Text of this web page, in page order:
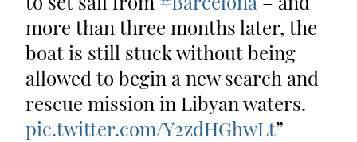
more than three months later, the
boat is still stuck without being
allowed to begin a new search and
rescue mission in Libyan waters.
pic.twitter.com/Y2zdHGhwLt